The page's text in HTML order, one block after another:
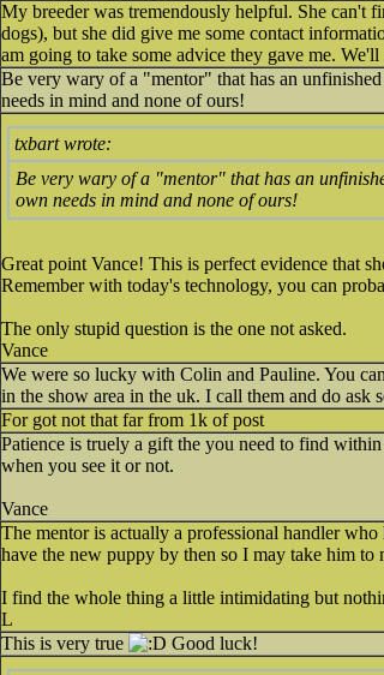
My breeder was tremendously helpful. She can't
dogs), but she did give me some contact
am going to take some advice they gave me. We'll
Be very wary of a "mentor" that has an
needs in mind and none of ours!
txbart wrote:
Be very wary of a "mentor" that has an
own needs in mind and none of ours!
Great point Vance! This is perfect evidence that
Remember with today's technology, you can
The only stupid question is the one not asked.
Vance
We were so lucky with Colin and Pauline. You
in the show area in the uk. I call them and do ask
For got not that far from 1k of post
Patience is truely a gift the you need to find
when you see it or not.
Vance
The mentor is actually a professional handler
have the new puppy by then so I may take him to
I find the whole thing a little intimidating but
L
This is very true
Good luck!